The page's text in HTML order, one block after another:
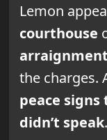
Lemon
courthouse
arraignment
the charges.
peace
didn’t speak.